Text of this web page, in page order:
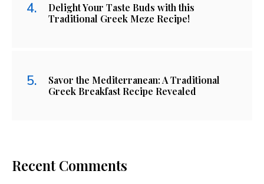
Delight Your Taste Buds with this
Traditional Greek Meze Recipe!
Savor the Mediterranean: A Traditional
Greek Breakfast Recipe Revealed
Recent Comments